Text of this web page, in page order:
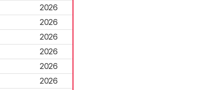
2026
2026
2026
2026
2026
2026